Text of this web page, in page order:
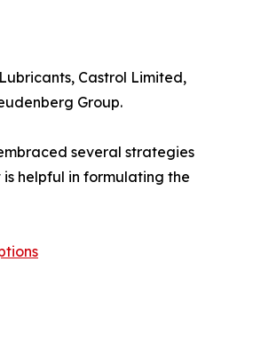
Castrol Limited,
Group.
several strategies
helpful in formulating the